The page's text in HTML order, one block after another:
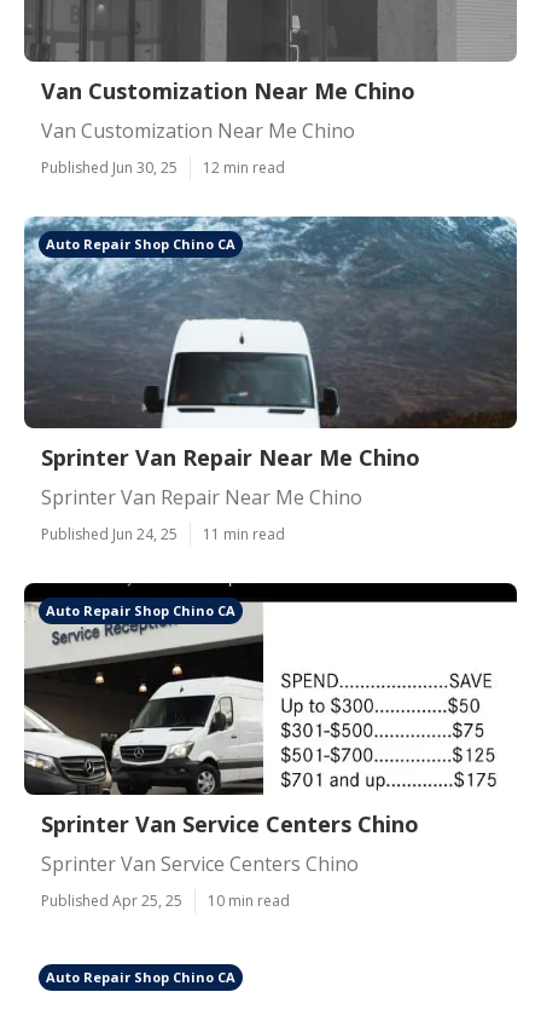
Van Customization Near Me Chino
Van Customization Near Me Chino
Published Jun 30, 25 12 min read
Auto Repair Shop Chino CA
Sprinter Van Repair Near Me Chino
Sprinter Van Repair Near Me Chino
Published Jun 24, 25 11 min read
Auto Repair Shop Chino CA
Sprinter Van Service Centers Chino
Sprinter Van Service Centers Chino
Published Apr 25, 25 10 min read
Auto Repair Shop Chino CA